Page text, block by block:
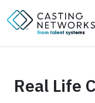
Real Life